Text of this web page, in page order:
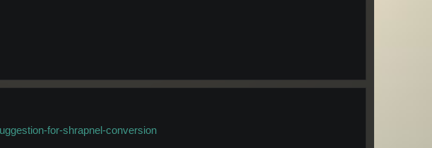
for-shrapnel-conversion